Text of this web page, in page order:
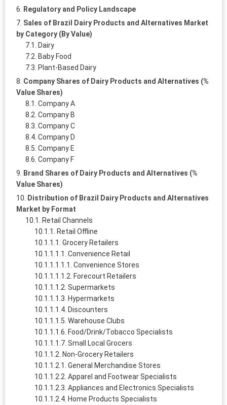
Regulatory and Policy Landscape
Sales of Brazil Dairy Products and Alternatives Market
by Category (By Value)
Dairy
Baby Food
Plant-Based Dairy
Company Shares of Dairy Products and Alternatives (%
Value Shares)
Company A
Company B
Company C
Company D
Company E
Company F
Brand Shares of Dairy Products and Alternatives (%
Value Shares)
Distribution of Brazil Dairy Products and Alternatives
Market by Format
Retail Channels
Retail Offline
Grocery Retailers
Convenience Retail
Convenience Stores
Forecourt Retailers
Supermarkets
Hypermarkets
Discounters
Warehouse Clubs
Food/Drink/Tobacco Specialists
Small Local Grocers
Non-Grocery Retailers
General Merchandise Stores
Apparel and Footwear Specialists
Appliances and Electronics Specialists
Home Products Specialists